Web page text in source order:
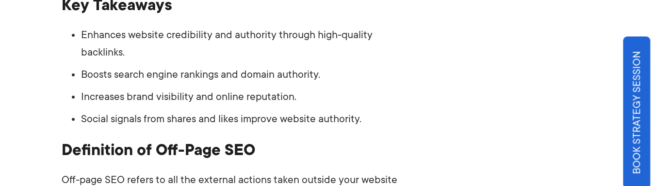
BOOK STRATEGY SESSION
Key Takeaways
Enhances website credibility and authority through high-quality
backlinks.
Boosts search engine rankings and domain authority.
Increases brand visibility and online reputation.
Social signals from shares and likes improve website authority.
Definition of Off-Page SEO
Off-page SEO refers to all the external actions taken outside your website